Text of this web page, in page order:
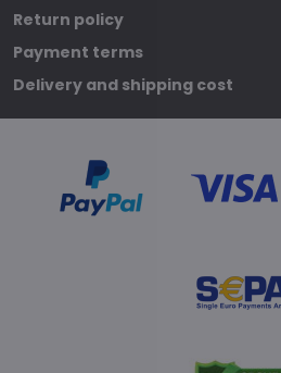
Return policy
Payment terms
Delivery and shipping cost